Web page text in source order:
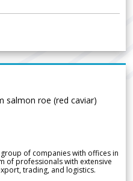
salmon roe (red caviar)
of companies with offices in
of professionals with extensive
trading, and logistics.